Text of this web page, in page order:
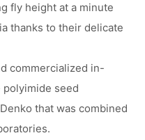
fly height at a minute
thanks to their delicate
commercialized in-
seed
that was combined